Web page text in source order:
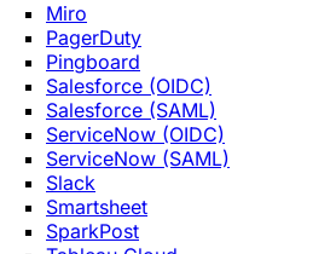
Miro
PagerDuty
Pingboard
Salesforce (OIDC)
Salesforce (SAML)
ServiceNow (OIDC)
ServiceNow (SAML)
Slack
Smartsheet
SparkPost